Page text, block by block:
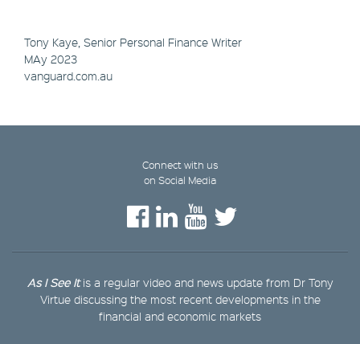
Tony Kaye, Senior Personal Finance Writer
MAy 2023
vanguard.com.au
Connect with us
on Social Media
As I See Itis a regular video and news update from Dr Tony
Virtue discussing the most recent developments in the
financial and economic markets